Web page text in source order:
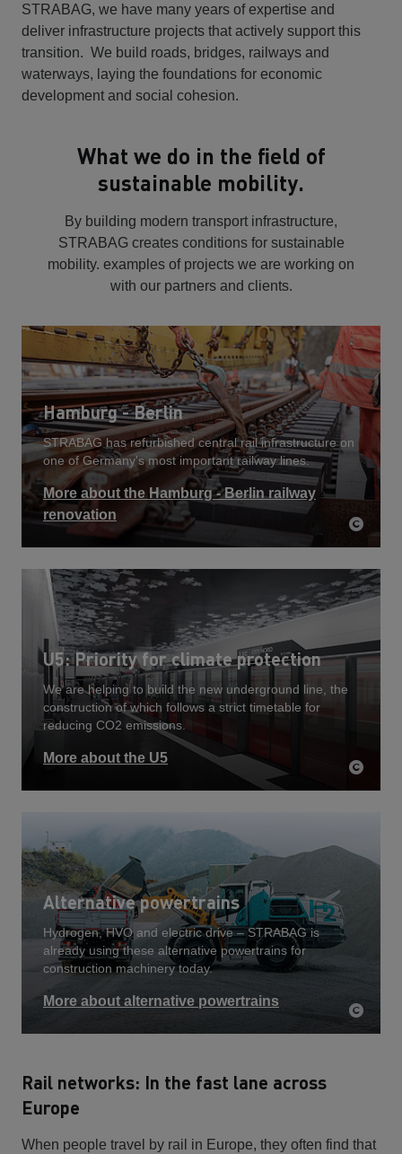
STRABAG, we have many years of expertise and
deliver infrastructure projects that actively support this
transition. We build roads, bridges, railways and
waterways, laying the foundations for economic
development and social cohesion.
What we do in the field of
sustainable mobility.
By building modern transport infrastructure,
STRABAG creates conditions for sustainable
mobility. examples of projects we are working on
with our partners and clients.
Hamburg - Berlin
STRABAG has refurbished central rail infrastructure on
one of Germany's most important railway lines.
More about the Hamburg - Berlin railway
renovation
U5: Priority for climate protection
We are helping to build the new underground line, the
construction of which follows a strict timetable for
reducing CO2 emissions.
More about the U5
Alternative powertrains
Hydrogen, HVO and electric drive – STRABAG is
already using these alternative powertrains for
construction machinery today.
More about alternative powertrains
Rail networks: In the fast lane across
Europe
When people travel by rail in Europe, they often find that